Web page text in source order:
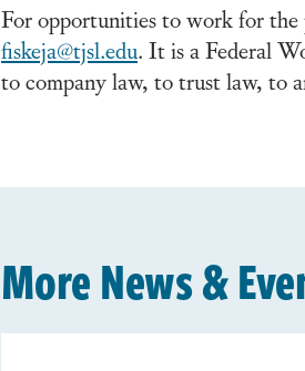
For opportunities to work for
fiskeja@tjsl.edu. It is a Federal
to company law, to trust law, to
More News &